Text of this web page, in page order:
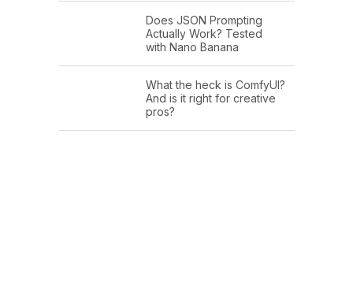
Does JSON Prompting
Actually Work? Tested
with Nano Banana
What the heck is ComfyUI?
And is it right for creative
pros?